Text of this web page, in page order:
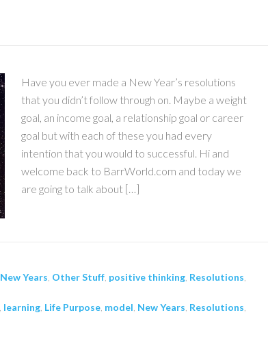
Have you ever made a New Year’s resolutions
that you didn’t follow through on. Maybe a weight
goal, an income goal, a relationship goal or career
goal but with each of these you had every
intention that you would to successful. Hi and
welcome back to BarrWorld.com and today we
are going to talk about […]
New Years Other Stuff positive thinking Resolutions
learning Life Purpose model New Years Resolutions